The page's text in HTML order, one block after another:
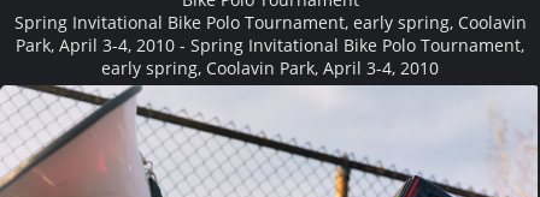
Spring Invitational Bike Polo Tournament, early spring, Coolavin
Park, April 3-4, 2010 - Spring Invitational Bike Polo Tournament,
early spring, Coolavin Park, April 3-4, 2010